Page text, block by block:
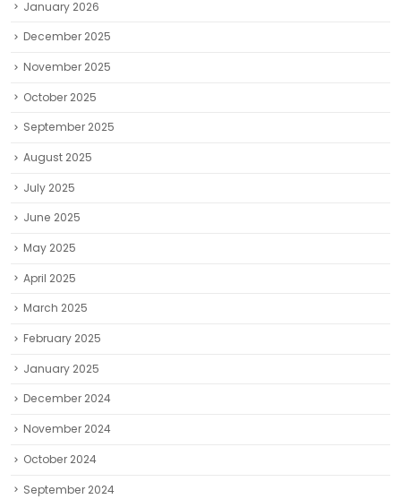
January 2026
December 2025
November 2025
October 2025
September 2025
August 2025
July 2025
June 2025
May 2025
April 2025
March 2025
February 2025
January 2025
December 2024
November 2024
October 2024
September 2024